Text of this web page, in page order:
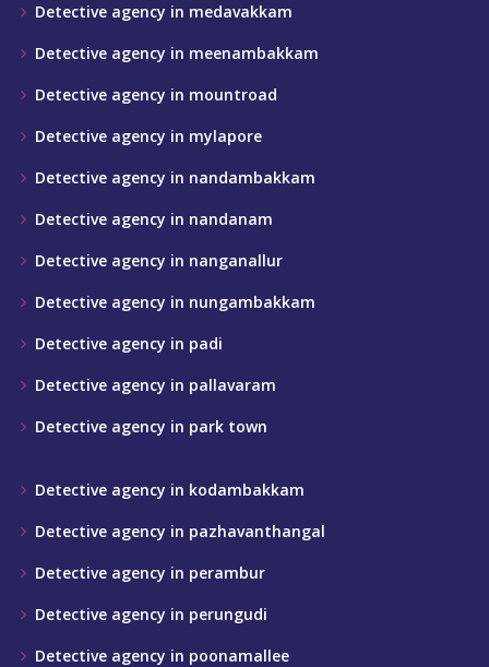
Detective agency in medavakkam
Detective agency in meenambakkam
Detective agency in mountroad
Detective agency in mylapore
Detective agency in nandambakkam
Detective agency in nandanam
Detective agency in nanganallur
Detective agency in nungambakkam
Detective agency in padi
Detective agency in pallavaram
Detective agency in park town
Detective agency in kodambakkam
Detective agency in pazhavanthangal
Detective agency in perambur
Detective agency in perungudi
Detective agency in poonamallee